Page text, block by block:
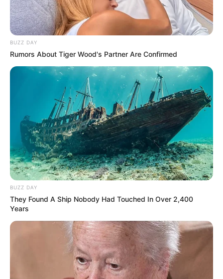
BUZZ DAY
Rumors About Tiger Wood's Partner Are Confirmed
BUZZ DAY
They Found A Ship Nobody Had Touched In Over 2,400
Years